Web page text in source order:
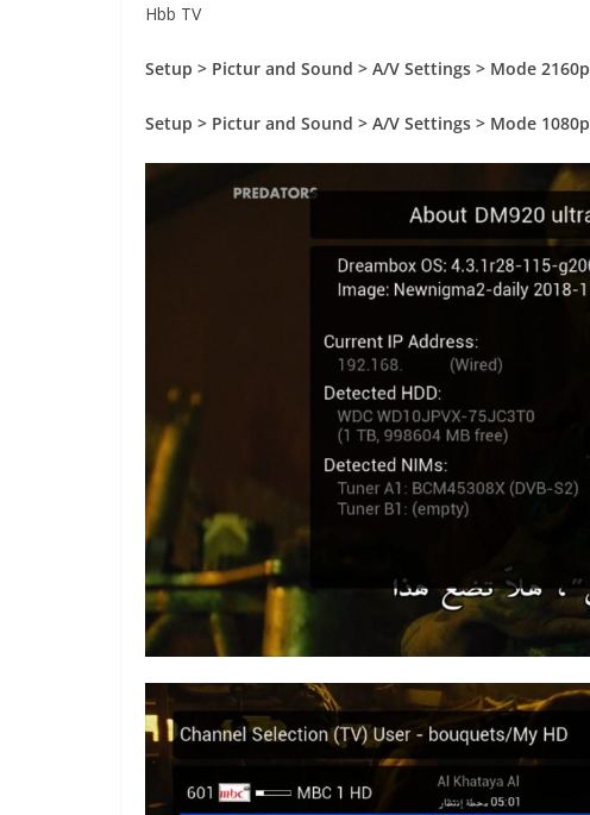
Hbb TV
Setup > Pictur and Sound > A/V Settings > Mode 2160p
Setup > Pictur and Sound > A/V Settings > Mode 1080p